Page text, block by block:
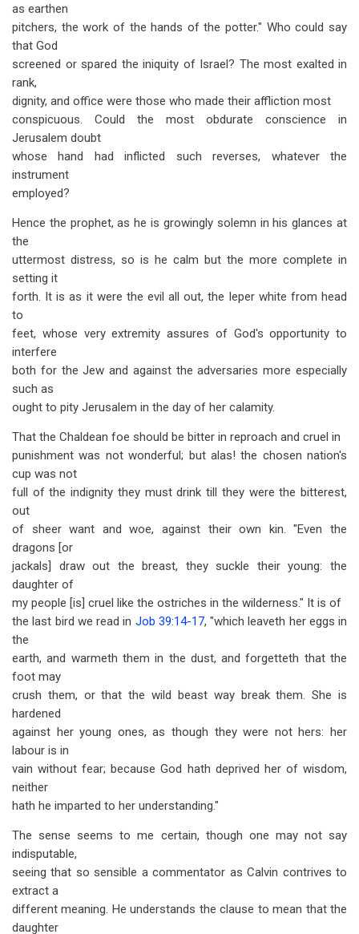
as earthen
pitchers, the work of the hands of the potter." Who could say
that God
screened or spared the iniquity of Israel? The most exalted in
rank,
dignity, and office were those who made their affliction most
conspicuous. Could the most obdurate conscience in
Jerusalem doubt
whose hand had inflicted such reverses, whatever the
instrument
employed?
Hence the prophet, as he is growingly solemn in his glances at
the
uttermost distress, so is he calm but the more complete in
setting it
forth. It is as it were the evil all out, the leper white from head
to
feet, whose very extremity assures of God's opportunity to
interfere
both for the Jew and against the adversaries more especially
such as
ought to pity Jerusalem in the day of her calamity.
That the Chaldean foe should be bitter in reproach and cruel in
punishment was not wonderful; but alas! the chosen nation's
cup was not
full of the indignity they must drink till they were the bitterest,
out
of sheer want and woe, against their own kin. "Even the
dragons [or
jackals] draw out the breast, they suckle their young: the
daughter of
my people [is] cruel like the ostriches in the wilderness." It is of
the last bird we read in Job 39:14-17, "which leaveth her eggs in
the
earth, and warmeth them in the dust, and forgetteth that the
foot may
crush them, or that the wild beast way break them. She is
hardened
against her young ones, as though they were not hers: her
labour is in
vain without fear; because God hath deprived her of wisdom,
neither
hath he imparted to her understanding."
The sense seems to me certain, though one may not say
indisputable,
seeing that so sensible a commentator as Calvin contrives to
extract a
different meaning. He understands the clause to mean that the
daughter